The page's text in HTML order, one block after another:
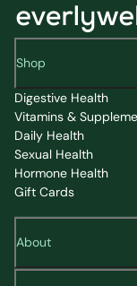
Shop
Digestive Health
Vitamins &
Daily Health
Sexual Health
Hormone Health
Gift Cards
About